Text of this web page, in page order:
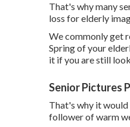
That's why many
loss for elderly
We commonly get
Spring of your
it if you are still
Senior Pictures
That's why it
follower of warm